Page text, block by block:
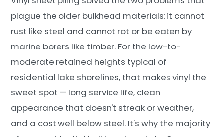
plague the older bulkhead materials: it cannot
rust like steel and cannot rot or be eaten by
marine borers like timber. For the low-to-
moderate retained heights typical of
residential lake shorelines, that makes vinyl the
sweet spot — long service life, clean
appearance that doesn't streak or weather,
and a cost well below steel. It's why the majority